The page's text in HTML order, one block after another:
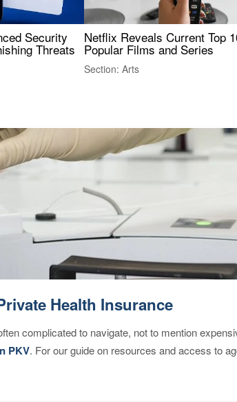
Security
Threats
Netflix Reveals Current Top
Popular Films and Series
Section: Arts
Health Insurance
complicated to navigate, not to mention
PKV. For our guide on resources and access to